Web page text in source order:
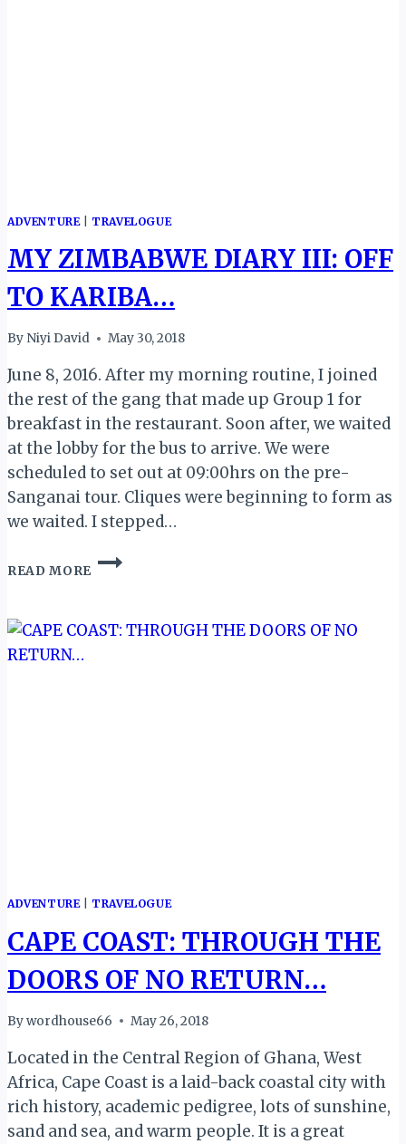
ADVENTURE| TRAVELOGUE
MY ZIMBABWE DIARY III: OFF
TO KARIBA…
By Niyi David May 30, 2018
June 8, 2016. After my morning routine, I joined
the rest of the gang that made up Group 1 for
breakfast in the restaurant. Soon after, we waited
at the lobby for the bus to arrive. We were
scheduled to set out at 09:00hrs on the pre-
Sanganai tour. Cliques were beginning to form as
we waited. I stepped…
READ MORE
MY
OFF
ADVENTURE| TRAVELOGUE
CAPE COAST: THROUGH THE
DOORS OF NO RETURN…
Bywordhouse66 May 26, 2018
Located in the Central Region of Ghana, West
Africa, Cape Coast is a laid-back coastal city with
rich history, academic pedigree, lots of sunshine,
sand and sea, and warm people. It is a great